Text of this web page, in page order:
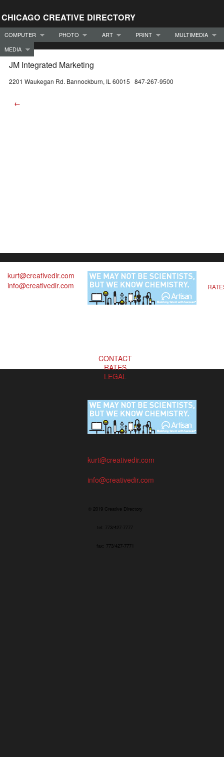
CHICAGO CREATIVE DIRECTORY
COMPUTER PHOTO ART PRINT
MULTIMEDIA
MEDIA
JM Integrated Marketing
2201 Waukegan Rd. Bannockburn, IL 60015 847-267-9500
←
kurt@creativedir.com
info@creativedir.com
CONTACT
RATES
LEGAL
kurt@creativedir.com
info@creativedir.com
© 2019 Creative Directory
tel: 773/427-7777
fax: 773/427-7771